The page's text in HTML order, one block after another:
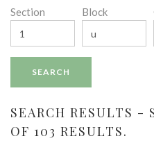
Section Block
SEARCH RESULTS -
OF 103 RESULTS.